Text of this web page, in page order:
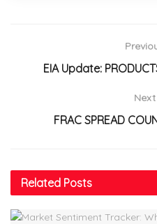
EIA Update:
FRAC SPREAD
Related Posts